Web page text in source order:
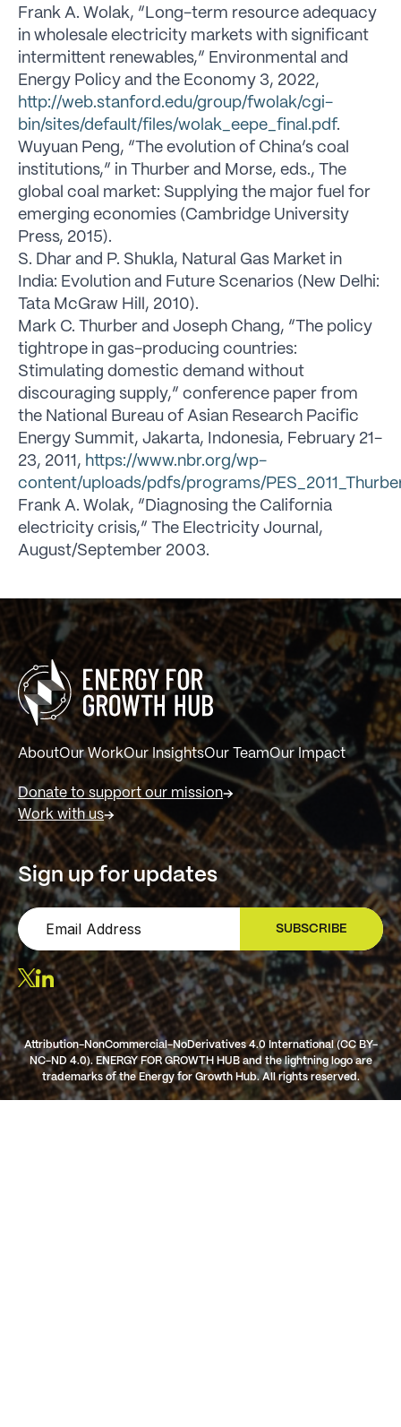
Frank A. Wolak, “Long-term resource adequacy
in wholesale electricity markets with significant
intermittent renewables,” Environmental and
Energy Policy and the Economy 3, 2022,
http://web.stanford.edu/group/fwolak/cgi-
bin/sites/default/files/wolak_eepe_final.pdf.
Wuyuan Peng, “The evolution of China’s coal
institutions,” in Thurber and Morse, eds., The
global coal market: Supplying the major fuel for
emerging economies (Cambridge University
Press, 2015).
S. Dhar and P. Shukla, Natural Gas Market in
India: Evolution and Future Scenarios (New Delhi:
Tata McGraw Hill, 2010).
Mark C. Thurber and Joseph Chang, “The policy
tightrope in gas-producing countries:
Stimulating domestic demand without
discouraging supply,” conference paper from
the National Bureau of Asian Research Pacific
Energy Summit, Jakarta, Indonesia, February 21-
23, 2011, https://www.nbr.org/wp-
content/uploads/pdfs/programs/
Frank A. Wolak, “Diagnosing the California
electricity crisis,” The Electricity Journal,
August/September 2003.
AboutOur WorkOur InsightsOur TeamOur Impact
Donate to support our mission
Work with us
Sign up for updates
SUBSCRIBE
SIGN UP
Attribution-NonCommercial-NoDerivatives 4.0 International (CC BY-
NC-ND 4.0). ENERGY FOR GROWTH HUB and the lightning logo are
trademarks of the Energy for Growth Hub. All rights reserved.